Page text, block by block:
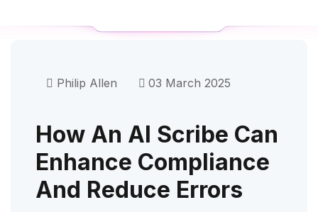
Philip Allen 03 March 2025
How An AI Scribe Can
Enhance Compliance
And Reduce Errors